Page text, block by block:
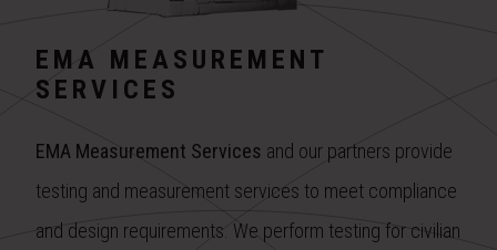
EMA MEASUREMENT
SERVICES
EMA Measurement Services and our partners provide
testing and measurement services to meet compliance
and design requirements. We perform testing for civilian